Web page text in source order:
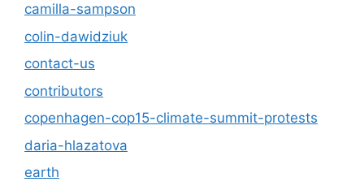
camilla-sampson
colin-dawidziuk
contact-us
contributors
copenhagen-cop15-climate-summit-protests
daria-hlazatova
earth